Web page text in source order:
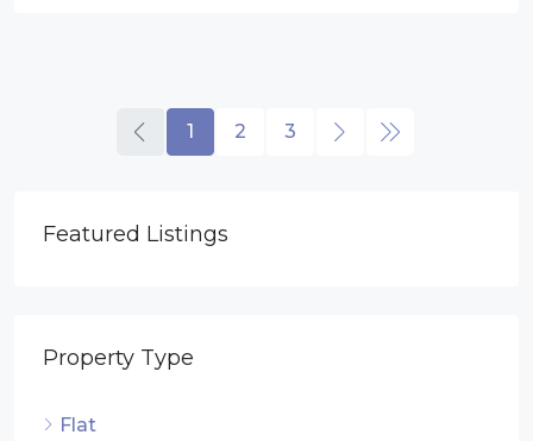
1 2 3
Featured Listings
Property Type
Flat